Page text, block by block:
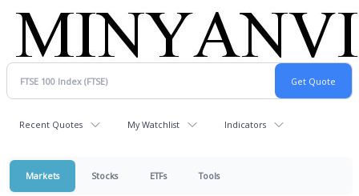
Recent Quotes My Watchlist Indicators
Markets Stocks ETFs Tools